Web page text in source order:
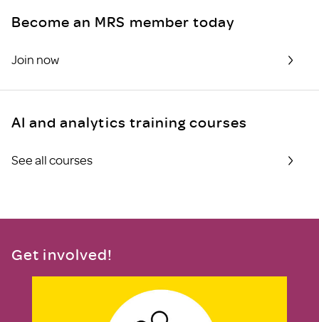
Become an MRS member today
Join now
AI and analytics training courses
See all courses
Get involved!